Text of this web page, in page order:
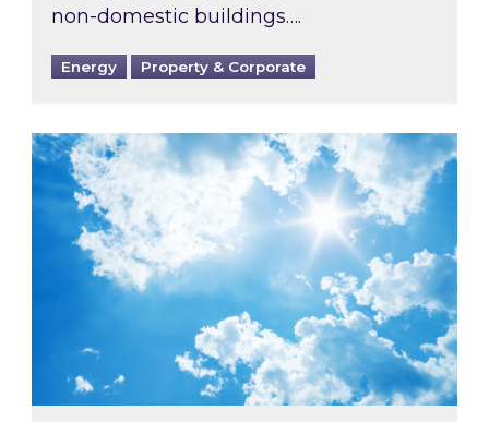
non-domestic buildings….
Energy Property & Corporate
Rising temperatures, soaring prices: How